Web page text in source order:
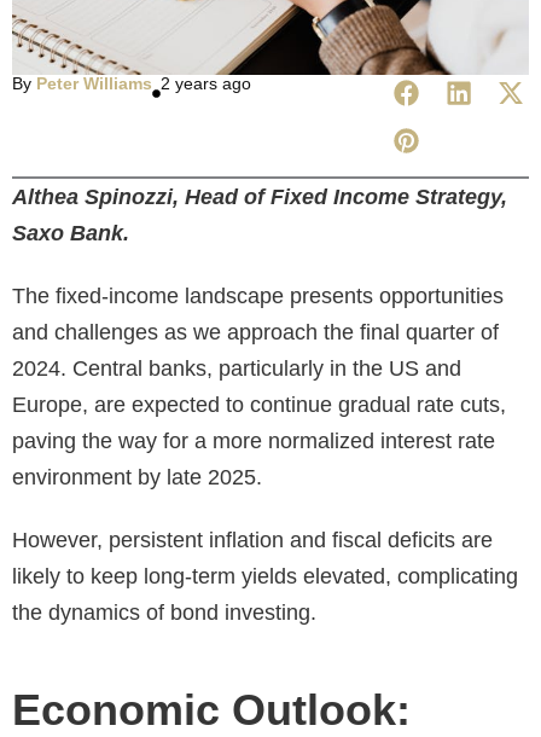
By Peter Williams 2 years ago
Althea Spinozzi, Head of Fixed Income Strategy,
Saxo Bank.
The fixed-income landscape presents opportunities
and challenges as we approach the final quarter of
2024. Central banks, particularly in the US and
Europe, are expected to continue gradual rate cuts,
paving the way for a more normalized interest rate
environment by late 2025.
However, persistent inflation and fiscal deficits are
likely to keep long-term yields elevated, complicating
the dynamics of bond investing.
Economic Outlook: